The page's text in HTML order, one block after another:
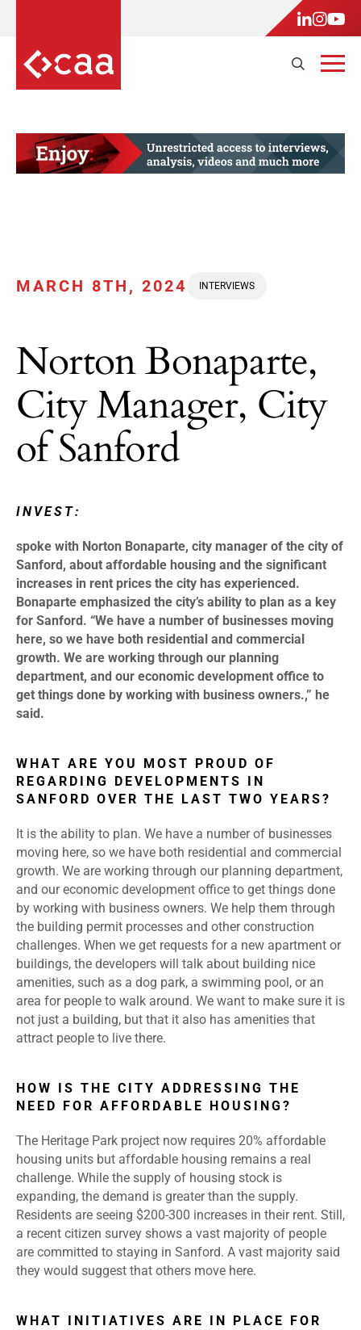
MARCH 8TH, 2024 INTERVIEWS
Norton Bonaparte,
City Manager, City
of Sanford
INVEST:
spoke with Norton Bonaparte, city manager of the city of
Sanford, about affordable housing and the significant
increases in rent prices the city has experienced.
Bonaparte emphasized the city’s ability to plan as a key
for Sanford. “We have a number of businesses moving
here, so we have both residential and commercial
growth. We are working through our planning
department, and our economic development office to
get things done by working with business owners.,” he
said.
WHAT ARE YOU MOST PROUD OF
REGARDING DEVELOPMENTS IN
SANFORD OVER THE LAST TWO YEARS?
It is the ability to plan. We have a number of businesses
moving here, so we have both residential and commercial
growth. We are working through our planning department,
and our economic development office to get things done
by working with business owners. We help them through
the building permit processes and other construction
challenges. When we get requests for a new apartment or
buildings, the developers will talk about building nice
amenities, such as a dog park, a swimming pool, or an
area for people to walk around. We want to make sure it is
not just a building, but that it also has amenities that
attract people to live there.
HOW IS THE CITY ADDRESSING THE
NEED FOR AFFORDABLE HOUSING?
The Heritage Park project now requires 20% affordable
housing units but affordable housing remains a real
challenge. While the supply of housing stock is
expanding, the demand is greater than the supply.
Residents are seeing $200-300 increases in their rent. Still,
a recent citizen survey shows a vast majority of people
are committed to staying in Sanford. A vast majority said
they would suggest that others move here.
WHAT INITIATIVES ARE IN PLACE FOR